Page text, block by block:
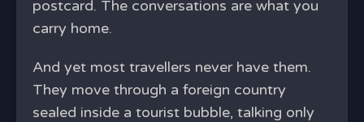
postcard. The conversations are what you
carry home.
And yet most travellers never have them.
They move through a foreign country
sealed inside a tourist bubble, talking only